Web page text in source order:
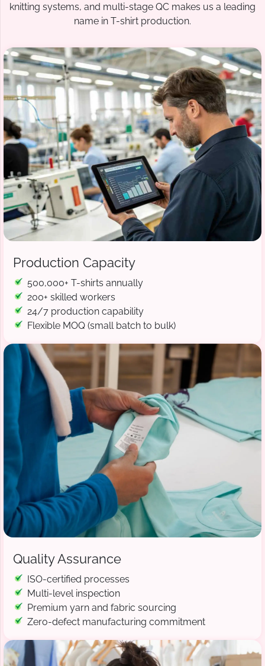
knitting systems, and multi-stage QC makes us a leading
name in T-shirt production.
Production Capacity
500,000+ T-shirts annually
200+ skilled workers
24/7 production capability
Flexible MOQ (small batch to bulk)
Quality Assurance
ISO-certified processes
Multi-level inspection
Premium yarn and fabric sourcing
Zero-defect manufacturing commitment